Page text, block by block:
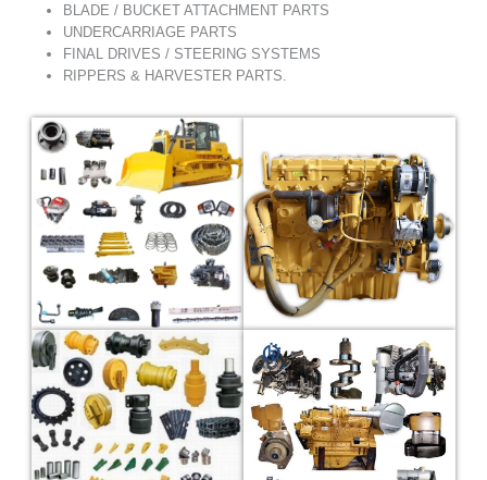
BLADE / BUCKET ATTACHMENT PARTS
UNDERCARRIAGE PARTS
FINAL DRIVES / STEERING SYSTEMS
RIPPERS & HARVESTER PARTS.